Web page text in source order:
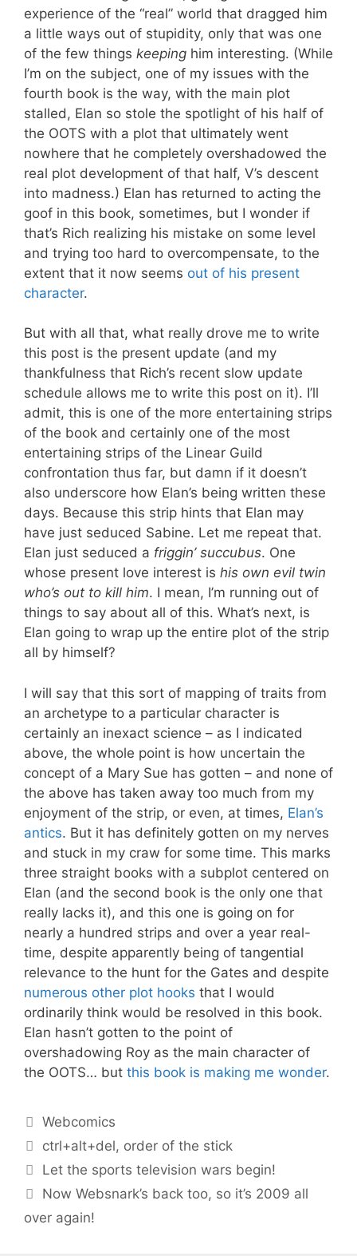
experience of the “real” world that dragged him
a little ways out of stupidity, only that was one
of the few things keeping him interesting. (While
I’m on the subject, one of my issues with the
fourth book is the way, with the main plot
stalled, Elan so stole the spotlight of his half of
the OOTS with a plot that ultimately went
nowhere that he completely overshadowed the
real plot development of that half, V’s descent
into madness.) Elan has returned to acting the
goof in this book, sometimes, but I wonder if
that’s Rich realizing his mistake on some level
and trying too hard to overcompensate, to the
extent that it now seems out of his present
character.
But with all that, what really drove me to write
this post is the present update (and my
thankfulness that Rich’s recent slow update
schedule allows me to write this post on it). I’ll
admit, this is one of the more entertaining strips
of the book and certainly one of the most
entertaining strips of the Linear Guild
confrontation thus far, but damn if it doesn’t
also underscore how Elan’s being written these
days. Because this strip hints that Elan may
have just seduced Sabine. Let me repeat that.
Elan just seduced a friggin’ succubus. One
whose present love interest is his own evil twin
who’s out to kill him. I mean, I’m running out of
things to say about all of this. What’s next, is
Elan going to wrap up the entire plot of the strip
all by himself?
I will say that this sort of mapping of traits from
an archetype to a particular character is
certainly an inexact science – as I indicated
above, the whole point is how uncertain the
concept of a Mary Sue has gotten – and none of
the above has taken away too much from my
enjoyment of the strip, or even, at times, Elan’s
antics. But it has definitely gotten on my nerves
and stuck in my craw for some time. This marks
three straight books with a subplot centered on
Elan (and the second book is the only one that
really lacks it), and this one is going on for
nearly a hundred strips and over a year real-
time, despite apparently being of tangential
relevance to the hunt for the Gates and despite
numerous other plot hooks that I would
ordinarily think would be resolved in this book.
Elan hasn’t gotten to the point of
overshadowing Roy as the main character of
the OOTS… but this book is making me wonder.
Categories
Webcomics
Tags
ctrl+alt+del, order of the stick
Let the sports television wars begin!
Now Websnark’s back too, so it’s 2009 all
over again!